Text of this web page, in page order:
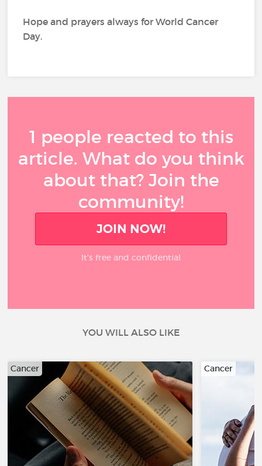
Hope and prayers always for World Cancer
Day.
1 people reacted to this
article. What do you think
about that? Join the
community!
JOIN NOW!
It’s free and confidential
YOU WILL ALSO LIKE
Cancer Cancer